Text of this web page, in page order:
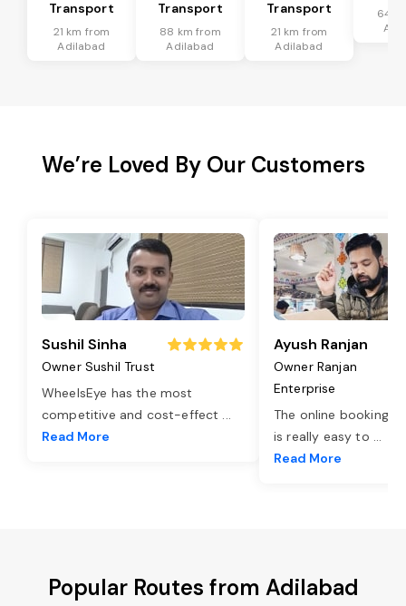
Transport
21 km from
Adilabad
Transport
88 km from
Adilabad
Transport
21 km from
Adilabad
64
We’re Loved By Our Customers
Sushil Sinha
Owner Sushil Trust
WheelsEye has the most
competitive and cost-effect ...
Read More
Ayush Ranjan
Owner Ranjan
Enterprise
The online booking
is really easy to ...
Read More
Popular Routes from Adilabad